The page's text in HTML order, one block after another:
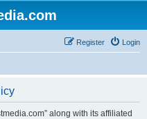
Login
Register
along with its affiliated